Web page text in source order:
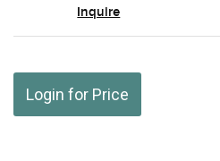
Inquire
Login for Price